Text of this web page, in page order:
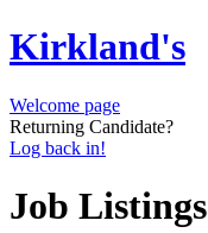
Kirkland's
Welcome page
Returning Candidate?
Log back in!
Job Listings